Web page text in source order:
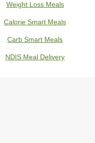
Weight Loss Meals
Calorie Smart Meals
Carb Smart Meals
NDIS Meal Delivery